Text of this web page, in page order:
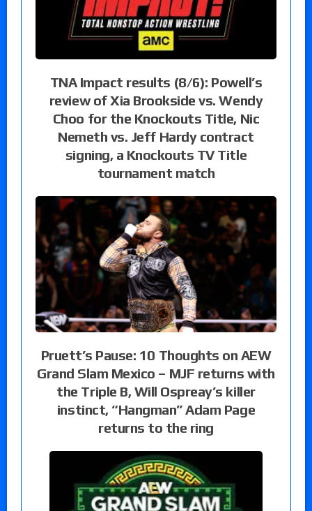
TNA Impact results (8/6): Powell’s
review of Xia Brookside vs. Wendy
Choo for the Knockouts Title, Nic
Nemeth vs. Jeff Hardy contract
signing, a Knockouts TV Title
tournament match
Pruett’s Pause: 10 Thoughts on AEW
Grand Slam Mexico – MJF returns with
the Triple B, Will Ospreay’s killer
instinct, “Hangman” Adam Page
returns to the ring